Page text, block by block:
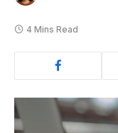
4 Mins Read